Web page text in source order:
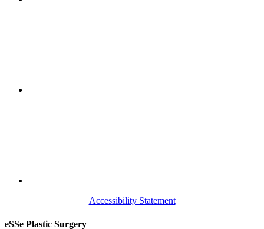
Accessibility Statement
eSSe Plastic Surgery